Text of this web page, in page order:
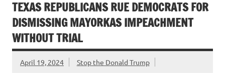
TEXAS REPUBLICANS RUE DEMOCRATS FOR
DISMISSING MAYORKAS IMPEACHMENT
WITHOUT TRIAL
April 19, 2024 Stop the Donald Trump